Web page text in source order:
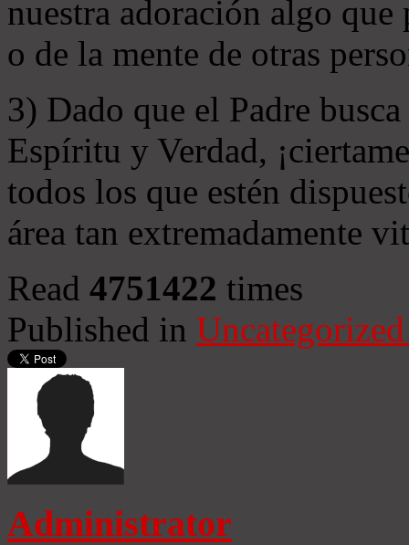
nuestra adoración algo
o de la mente de otras
3) Dado que el Padre
Espíritu y Verdad,
todos los que estén
área tan extremadamente
Read 4751422 times
Published in
Administrator